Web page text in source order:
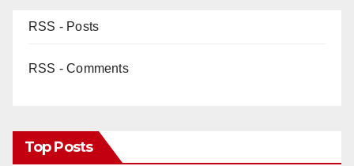
RSS - Posts
RSS - Comments
Top Posts